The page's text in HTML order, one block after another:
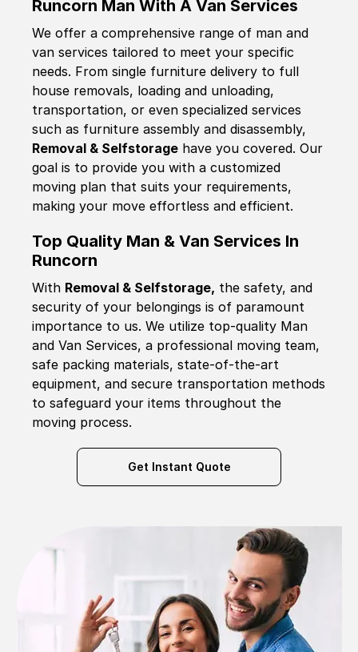
Runcorn Man With A Van Services
We offer a comprehensive range of man and
van services tailored to meet your specific
needs. From single furniture delivery to full
house removals, loading and unloading,
transportation, or even specialized services
such as furniture assembly and disassembly,
Removal & Selfstorage have you covered. Our
goal is to provide you with a customized
moving plan that suits your requirements,
making your move effortless and efficient.
Top Quality Man & Van Services In
Runcorn
With Removal & Selfstorage, the safety, and
security of your belongings is of paramount
importance to us. We utilize top-quality Man
and Van Services, a professional moving team,
safe packing materials, state-of-the-art
equipment, and secure transportation methods
to safeguard your items throughout the
moving process.
Get Instant Quote